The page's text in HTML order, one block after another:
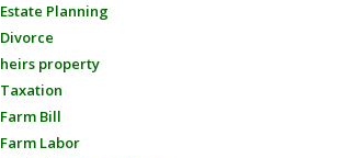
Estate Planning
Divorce
heirs property
Taxation
Farm Bill
Farm Labor